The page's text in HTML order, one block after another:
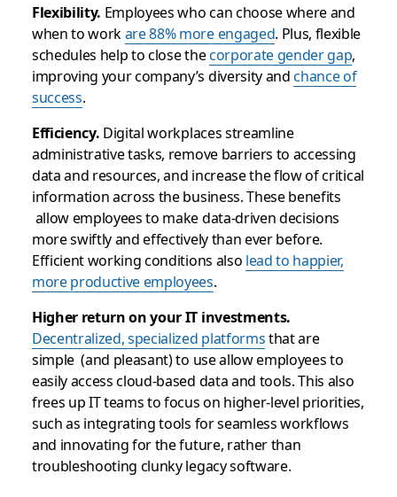
Flexibility. Employees who can choose where and
when to workare 88% more engaged. Plus, flexible
schedules help to close thecorporate gender gap,
improving your company’s diversity andchance of
success.
Efficiency. Digital workplaces streamline
administrative tasks, remove barriers to accessing
data and resources, and increase the flow of critical
information across the business. These benefits
allow employees to make data-driven decisions
more swiftly and effectively than ever before.
Efficient working conditions also lead to happier,
more productive employees.
Higher return on your IT investments.
Decentralized, specialized platformsthat are
simple (and pleasant) to use allow employees to
easily access cloud-based data and tools. This also
frees up IT teams to focus on higher-level priorities,
such as integrating tools for seamless workflows
and innovating for the future, rather than
troubleshooting clunky legacy software.